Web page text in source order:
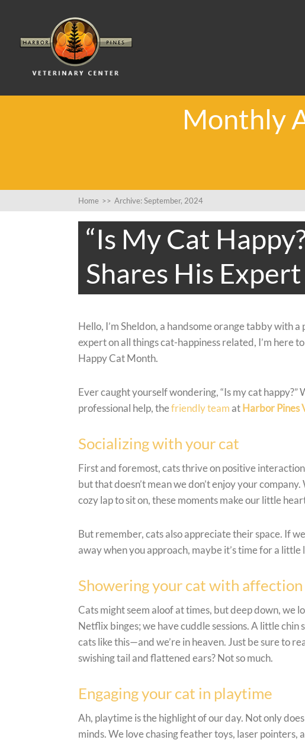
Monthly
Home >> Archive: September, 2024
“Is My Cat
Shares His
Hello, I’m Sheldon, a handsome orange tabby with
expert on all things cat-happiness related, I’m here
Happy Cat Month.
Ever caught yourself wondering, “Is my cat
professional help, thefriendly teamatHarbor Pines
Socializing with your cat
First and foremost, cats thrive on positive
but that doesn’t mean we don’t enjoy your
cozy lap to sit on, these moments make our little
But remember, cats also appreciate their space. If
away when you approach, maybe it’s time for a little
Showering your cat with affection
Cats might seem aloof at times, but deep down, we
Netflix binges; we have cuddle sessions. A little
cats like this—and we’re in heaven. Just be sure to
swishing tail and flattened ears? Not so much.
Engaging your cat in playtime
Ah, playtime is the highlight of our day. Not only
minds. We love chasing feather toys, laser pointers,